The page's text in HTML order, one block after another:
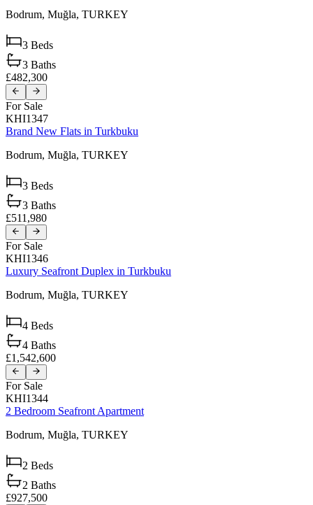
Bodrum, Muğla, TURKEY
3 Beds
3 Baths
£482,300
For Sale
KHI1347
Brand New Flats in Turkbuku
Bodrum, Muğla, TURKEY
3 Beds
3 Baths
£511,980
For Sale
KHI1346
Luxury Seafront Duplex in Turkbuku
Bodrum, Muğla, TURKEY
4 Beds
4 Baths
£1,542,600
For Sale
KHI1344
2 Bedroom Seafront Apartment
Bodrum, Muğla, TURKEY
2 Beds
2 Baths
£927,500